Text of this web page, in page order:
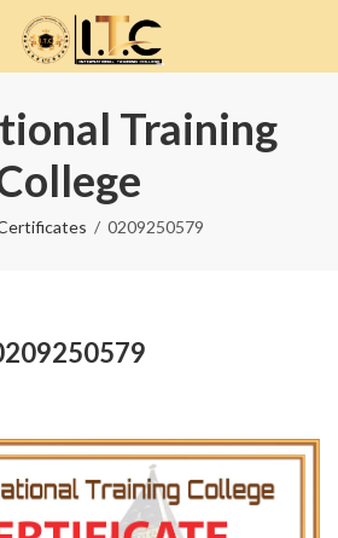
Training
0209250579